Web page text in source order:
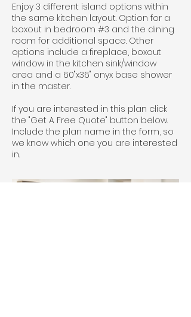
Enjoy 3 different island options within
the same kitchen layout. Option for a
boxout in bedroom #3 and the dining
room for additional space. Other
options include a fireplace, boxout
window in the kitchen sink/window
area and a 60"x36" onyx base shower
in the master.
If you are interested in this plan click
the "Get A Free Quote" button below.
Include the plan name in the form, so
we know which one you are interested
in.